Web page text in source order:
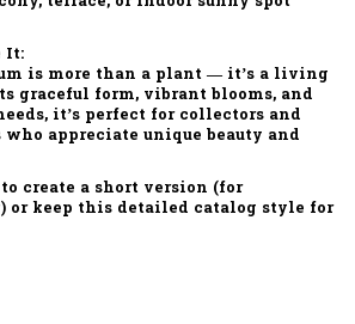
It:
is more than a plant — it’s a living
graceful form, vibrant blooms, and
, it’s perfect for collectors and
appreciate unique beauty and
create a short version (for
or keep this detailed catalog style for